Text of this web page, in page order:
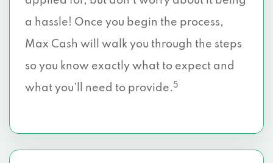
a hassle! Once you begin the process,
Max Cash will walk you through the steps
so you know exactly what to expect and
what you’ll need to provide. 5